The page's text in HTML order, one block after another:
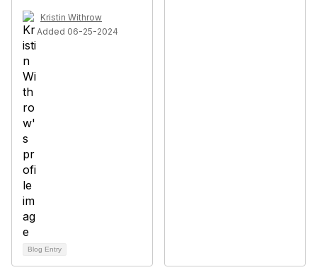
Kristin Withrow
Added 06-25-2024
Blog Entry